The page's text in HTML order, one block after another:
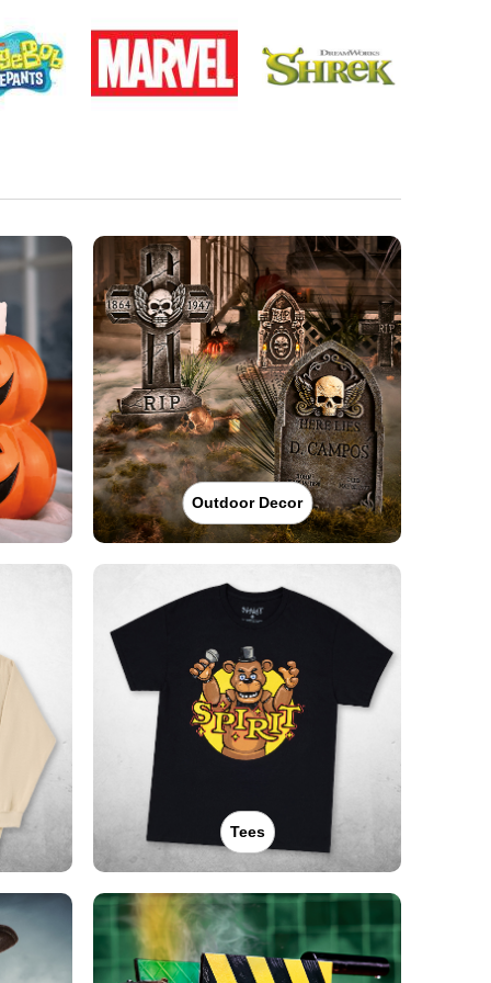
Outdoor Decor
Tees